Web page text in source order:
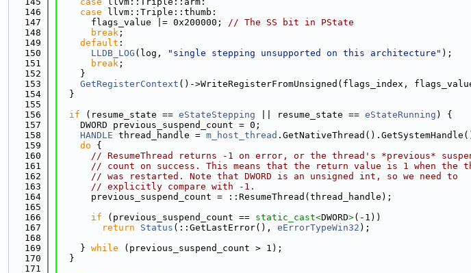
  146
case llvm::Triple::thumb:
  147
      flags_value |= 0x200000;
// The SS bit in PState
  148
break ;
  149
default :
  150
LLDB_LOG (log, "single stepping unsupported on this architecture" );
  151
break ;
  152
    }
  153
GetRegisterContext ()->WriteRegisterFromUnsigned(flags_index,
  154
  }
  155
  156
if (resume_state == eStateStepping || resume_state == eStateRunning ) {
  157
    DWORD previous_suspend_count = 0;
  158
HANDLE thread_handle = m_host_thread
  159
do {
  160
// ResumeThread returns -1 on error, or the thread's *previous*
  161
// count on success. This means that the return value is 1 when the
  162
// was restarted. Note that DWORD is an unsigned int, so we need to
  163
// explicitly compare with -1.
  164
      previous_suspend_count = ::ResumeThread(thread_handle);
  165
  166
if (previous_suspend_count == static_cast<DWORD>(-1))
  167
return Status (::GetLastError(), eErrorTypeWin32 );
  168
  169
    }
while (previous_suspend_count > 1);
  170
  }
  171